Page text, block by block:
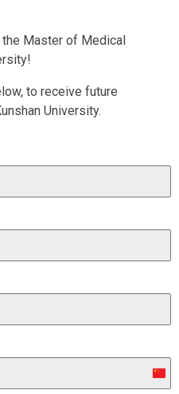
Master of Medical
to receive future
University.